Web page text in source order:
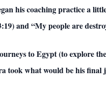
his coaching practice a
and “My people are
to Egypt (to explore
what would be his final